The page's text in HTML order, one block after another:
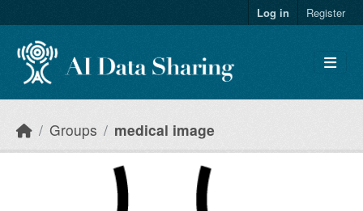
Log in Register
Groups medical image